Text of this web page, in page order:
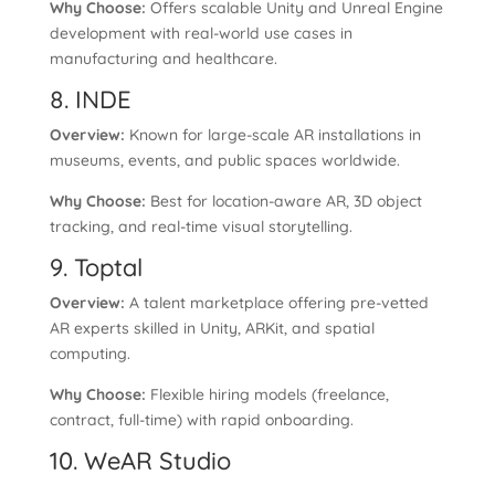
Why Choose: Offers scalable Unity and Unreal Engine
development with real-world use cases in
manufacturing and healthcare.
8. INDE
Overview: Known for large-scale AR installations in
museums, events, and public spaces worldwide.
Why Choose: Best for location-aware AR, 3D object
tracking, and real-time visual storytelling.
9. Toptal
Overview: A talent marketplace offering pre-vetted
AR experts skilled in Unity, ARKit, and spatial
computing.
Why Choose: Flexible hiring models (freelance,
contract, full-time) with rapid onboarding.
10. WeAR Studio